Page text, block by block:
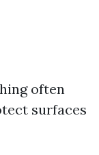
often
surfaces